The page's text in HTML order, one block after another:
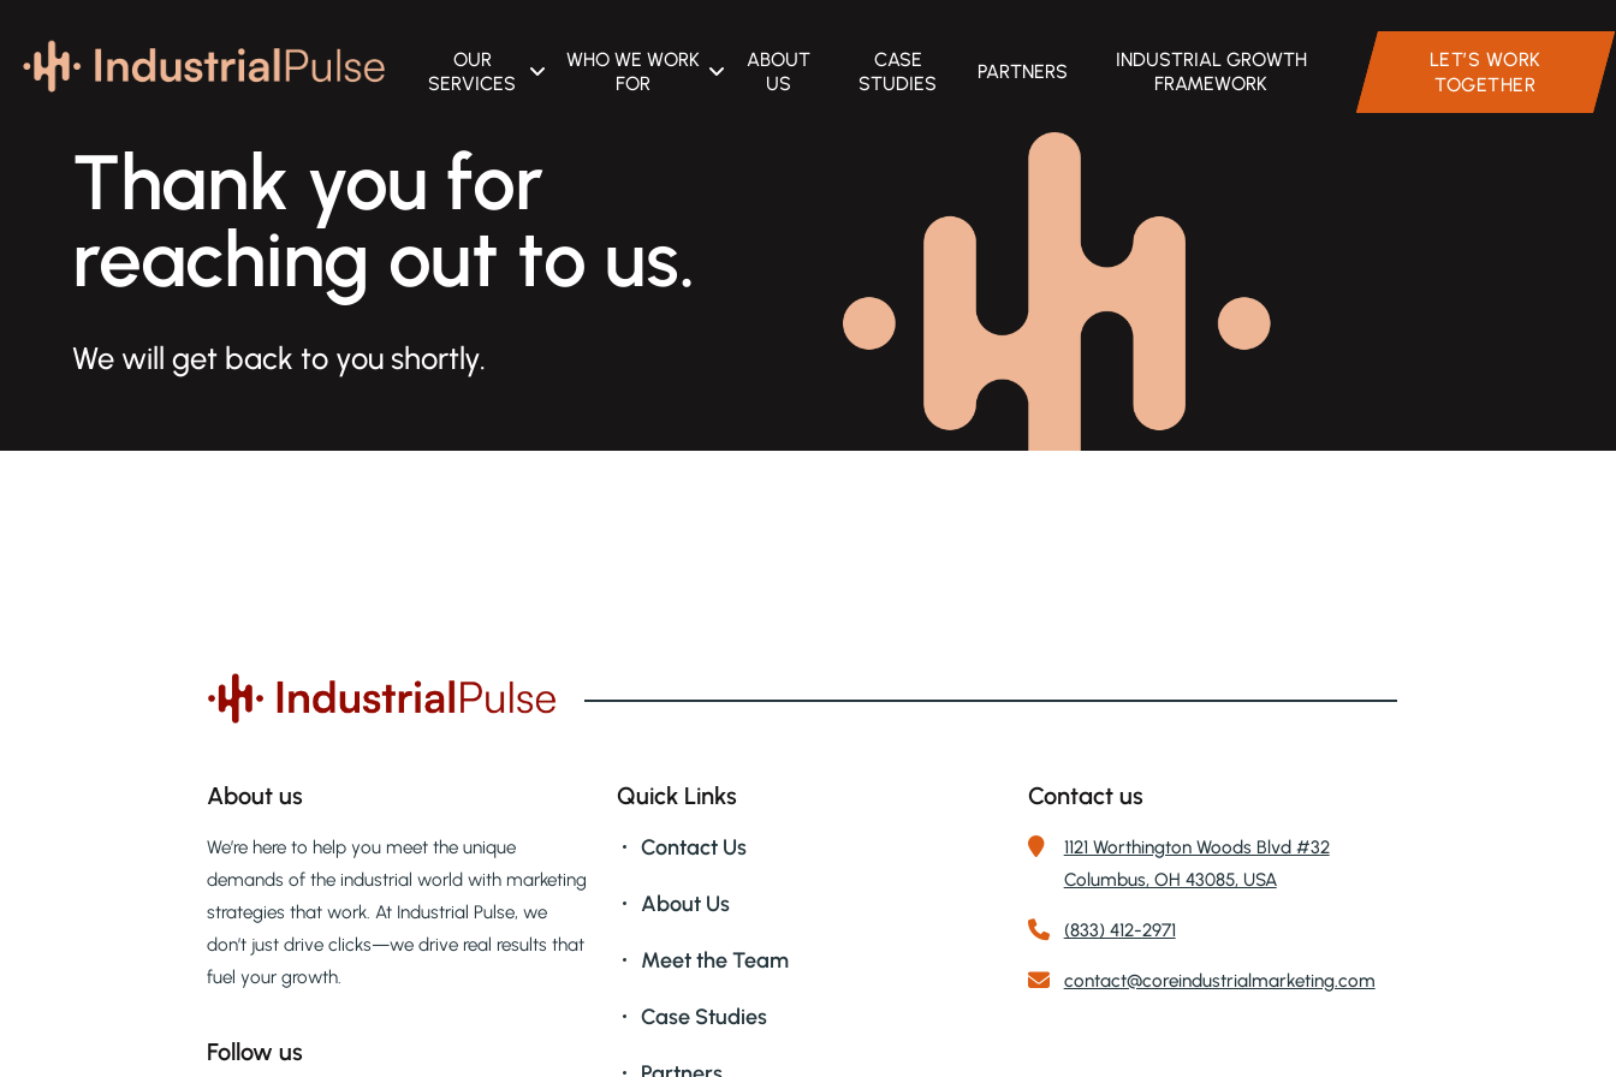
OUR
SERVICES
B2B MARKETING
WEBSITE DESIGN & DEVELOPMENT
MARKETING AUTOMATION
WHO WE WORK
FOR
CONCRETE CONTRACTORS &
MANUFACTURERS
LOGISTICS & TRANSPORTATION
ABOUT
US
CASE
STUDIES
PARTNERS
INDUSTRIAL GROWTH
FRAMEWORK
LET’S WORK
TOGETHER
Thank you for
reaching out to us.
We will get back to you shortly.
About us
We’re here to help you meet the unique
demands of the industrial world with marketing
strategies that work. At Industrial Pulse, we
don’t just drive clicks—we drive real results that
fuel your growth.
Follow us
Quick Links
Contact Us
About Us
Meet the Team
Case Studies
Contact us
1121 Worthington Woods Blvd #32
Columbus, OH 43085, USA
(833) 412-2971
contact@coreindustrialmarketing.com